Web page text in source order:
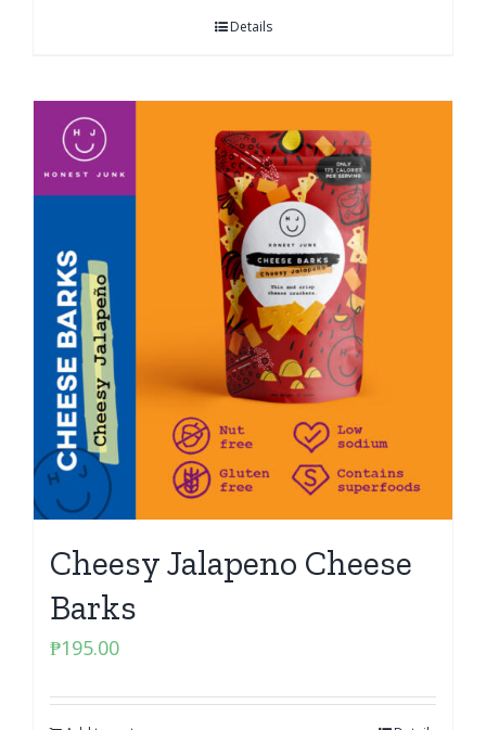
Details
Cheesy Jalapeno Cheese
Barks
₱195.00